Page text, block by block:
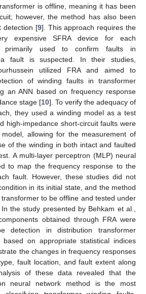
is offline, meaning it has been
however, the method has also been
detection [9]. This approach requires the
expensive SFRA device for each
primarily used to confirm faults in
fault is suspected. In their studies,
utilized FRA and aimed to
of winding faults in transformer
an ANN based on frequency response
stage [10]. To verify the adequacy of
they used a winding model as a test
high-impedance short-circuit faults were
allowing for the measurement of
of the winding in both intact and faulted
A multi-layer perceptron (MLP) neural
to map the frequency response to the
fault. However, these studies did not
in its initial state, and the method
to be offline and tested under
the study presented by Behkam et al.,
obtained through FRA were
detection in distribution transformer
on appropriate statistical indices
the changes in frequency responses
fault location, and fault extent along
of these data revealed that the
neural network method is the most